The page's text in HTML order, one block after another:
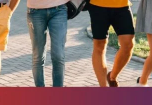
in Mysore
in Belagavi
in Mysore
in Belagavi
Sciences (Bio Informatics, Molecular Bio Tech)
with major in Polymer & Pharmaceutical